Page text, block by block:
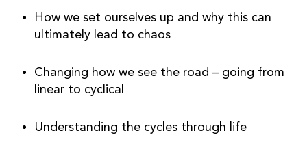
How we set ourselves up and why this can
ultimately lead to chaos
Changing how we see the road – going from
linear to cyclical
Understanding the cycles through life